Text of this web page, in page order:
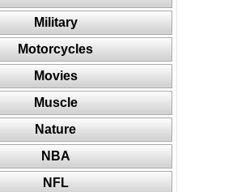
Military
Motorcycles
Movies
Muscle
Nature
NBA
NFL